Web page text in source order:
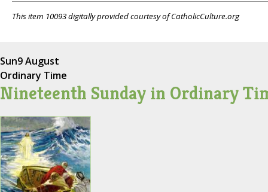
This item 10093 digitally provided courtesy of CatholicCulture.org
Sun9 August
Ordinary Time
Nineteenth Sunday in Ordinary